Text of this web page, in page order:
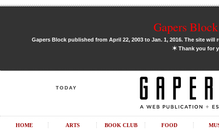
Gapers
Gapers Block published from April 22, 2003 to Jan. 1, 2016. The site
✶Thank you for
TODAY
HOME ARTS BOOK CLUB FOOD